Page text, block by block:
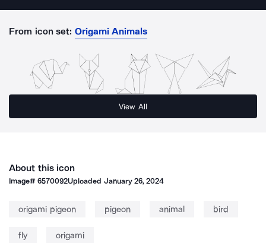
From icon set: Origami Animals
View All
About this icon
Image#6570092Uploaded January 26, 2024
origami pigeon pigeon animal bird
fly origami